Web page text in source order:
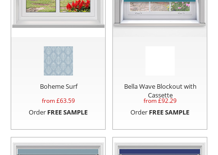
Boheme Surf
from £63.59
Order FREE SAMPLE
Bella Wave Blockout with
Cassette
from £92.29
Order FREE SAMPLE